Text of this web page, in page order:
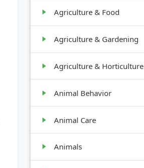
Agriculture & Food
Agriculture & Gardening
Agriculture & Horticulture
Animal Behavior
Animal Care
Animals